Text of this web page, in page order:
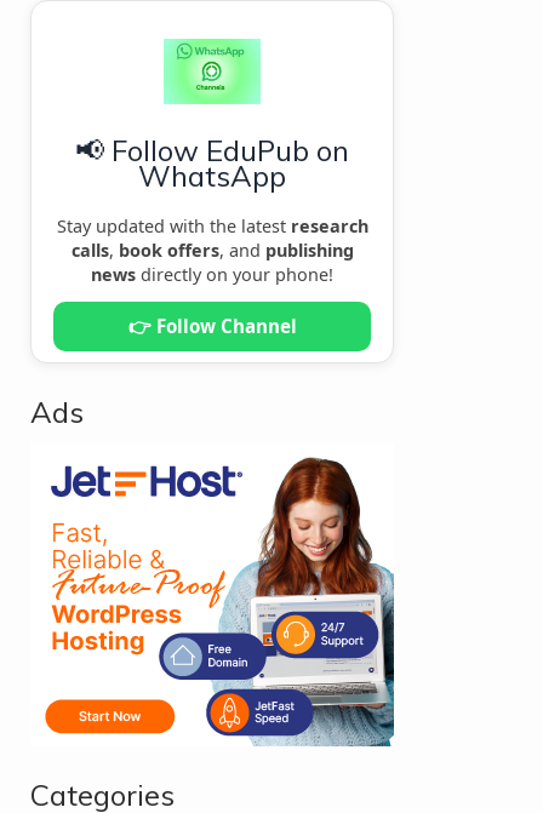
📢 Follow EduPub on
WhatsApp
Stay updated with the latest research
calls, book offers, and publishing
news directly on your phone!
👉 Follow Channel
Ads
Categories